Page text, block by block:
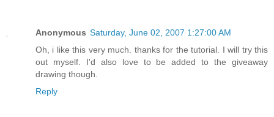
Anonymous Saturday, June 02, 2007 1:27:00 AM
Oh, i like this very much. thanks for the tutorial. I will try this
out myself. I'd also love to be added to the giveaway
drawing though.
Reply